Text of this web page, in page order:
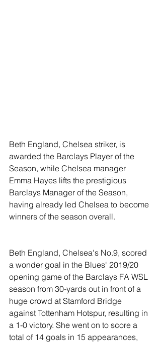
Beth England, Chelsea striker, is
awarded the Barclays Player of the
Season, while Chelsea manager
Emma Hayes lifts the prestigious
Barclays Manager of the Season,
having already led Chelsea to become
winners of the season overall.
Beth England, Chelsea's No.9, scored
a wonder goal in the Blues' 2019/20
opening game of the Barclays FA WSL
season from 30-yards out in front of a
huge crowd at Stamford Bridge
against Tottenham Hotspur, resulting in
a 1-0 victory. She went on to score a
total of 14 goals in 15 appearances,